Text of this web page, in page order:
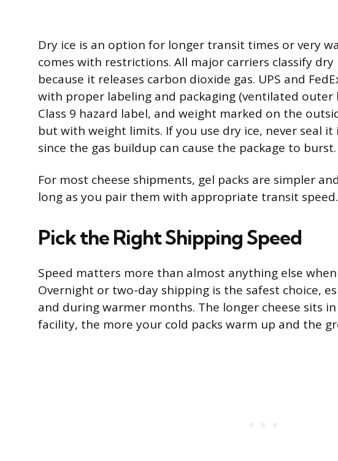
Dry ice is an option for longer transit times or very
comes with restrictions. All major carriers classify
because it releases carbon dioxide gas. UPS and
with proper labeling and packaging (ventilated outer
Class 9 hazard label, and weight marked on the
but with weight limits. If you use dry ice, never seal
since the gas buildup can cause the package to burst.
For most cheese shipments, gel packs are simpler
long as you pair them with appropriate transit speed.
Pick the Right Shipping Speed
Speed matters more than almost anything else
Overnight or two-day shipping is the safest choice,
and during warmer months. The longer cheese sits
facility, the more your cold packs warm up and the